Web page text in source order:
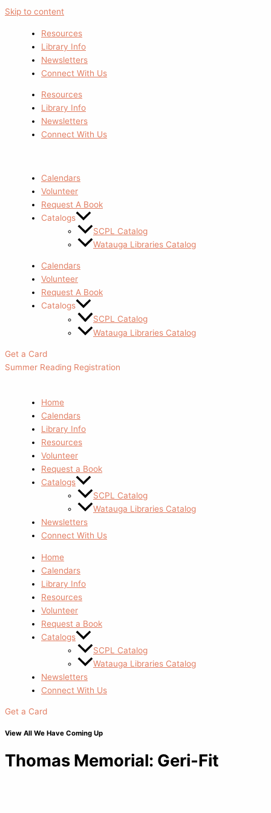
Skip to content
Resources
Library Info
Newsletters
Connect With Us
Resources
Library Info
Newsletters
Connect With Us
Calendars
Volunteer
Request A Book
Catalogs
SCPL Catalog
Watauga Libraries Catalog
Calendars
Volunteer
Request A Book
Catalogs
SCPL Catalog
Watauga Libraries Catalog
Get a Card
Summer Reading Registration
Home
Calendars
Library Info
Resources
Volunteer
Request a Book
Catalogs
SCPL Catalog
Watauga Libraries Catalog
Newsletters
Connect With Us
Home
Calendars
Library Info
Resources
Volunteer
Request a Book
Catalogs
SCPL Catalog
Watauga Libraries Catalog
Newsletters
Connect With Us
Get a Card
View All We Have Coming Up
Thomas Memorial: Geri-Fit